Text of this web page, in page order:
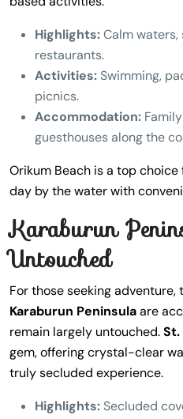
Highlights:Calm waters,
restaurants.
Activities:Swimming,
picnics.
Accommodation:
guesthouses along the
Orikum Beach is a top
day by the water with
Karaburun
Untouched
For those seeking adventure,
Karaburun Peninsulaare
remain largely untouched.St.
gem, offering crystal-clear
truly secluded experience.
Highlights:Secluded